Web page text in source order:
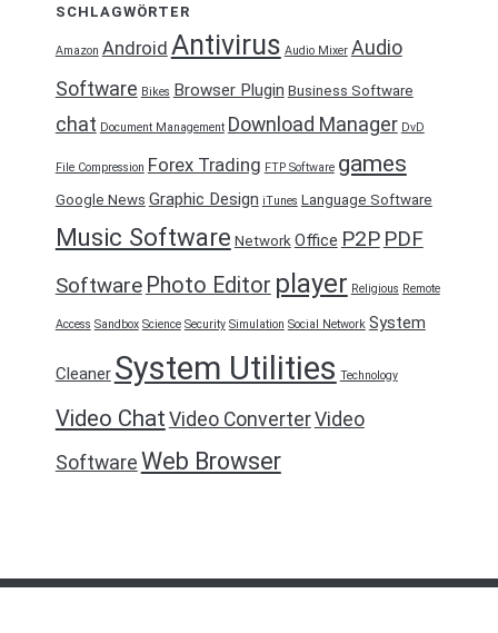
SCHLAGWÖRTER
Amazon Android Antivirus Audio Mixer Audio
Software Bikes Browser Plugin Business Software
chat Document Management Download Manager DvD
File Compression Forex Trading FTP Software games
Google News Graphic Design iTunes Language Software
Music Software Network Office P2P PDF
Software Photo Editor player Religious Remote
Access Sandbox Science Security Simulation Social Network System
Cleaner System Utilities Technology
Video Chat Video ConverterVideo
Software Web Browser